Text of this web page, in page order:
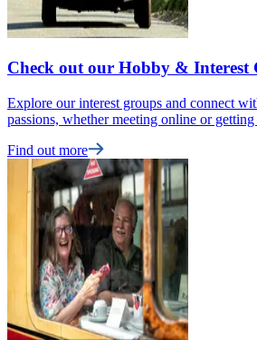
Check out our Hobby & Interest
Explore our interest groups and connect
passions, whether meeting online or
Find out more